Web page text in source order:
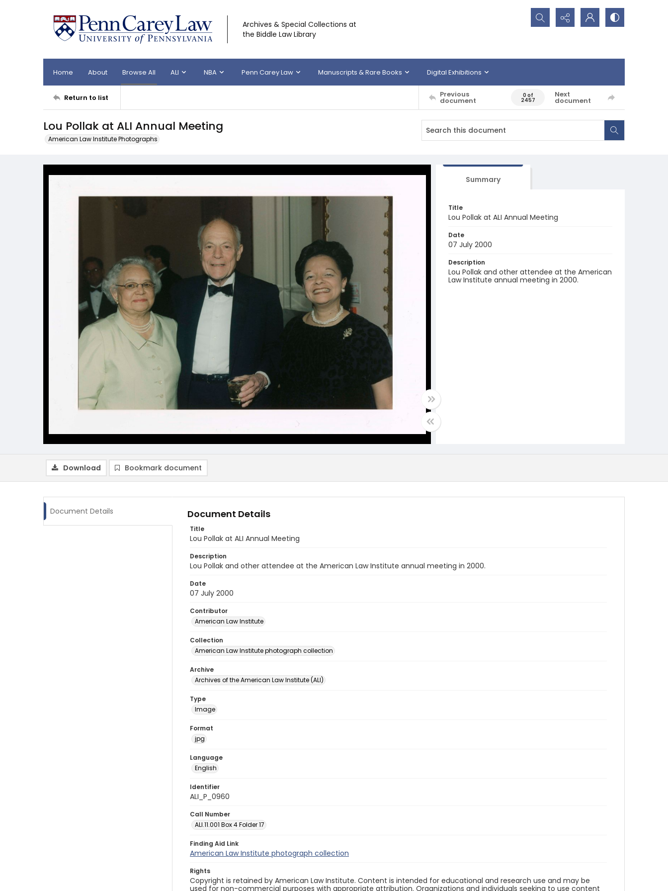
Archives & Special Collections at
the Biddle Law Library
Search...
Home About Browse All ALI NBA Penn Carey Law Manuscripts & Rare Books Digital Exhibitions
Return to list Previous
document
0 of
2457
Next
document
Lou Pollak at ALI Annual Meeting
American Law Institute Photographs
Summary
Title
Lou Pollak at ALI Annual Meeting
Date
07 July 2000
Description
Lou Pollak and other attendee at the American
Law Institute annual meeting in 2000.
Download Bookmark document
Document Details Document Details
Title
Lou Pollak at ALI Annual Meeting
Description
Lou Pollak and other attendee at the American Law Institute annual meeting in 2000.
Date
07 July 2000
Contributor
American Law Institute
Collection
American Law Institute photograph collection
Archive
Archives of the American Law Institute (ALI)
Type
Image
Format
jpg
Language
English
Identifier
ALI_P_0960
Call Number
ALI.11.001 Box 4 Folder 17
Finding Aid Link
American Law Institute photograph collection
Rights
Copyright is retained by American Law Institute. Content is intended for educational and research use and may be
used for non-commercial purposes with appropriate attribution. Organizations and individuals seeking to use content